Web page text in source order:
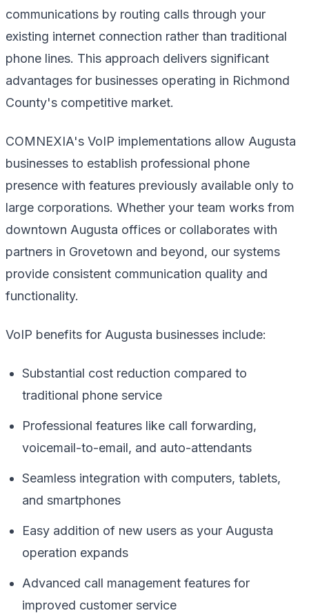
communications by routing calls through your
existing internet connection rather than traditional
phone lines. This approach delivers significant
advantages for businesses operating in Richmond
County's competitive market.
COMNEXIA's VoIP implementations allow Augusta
businesses to establish professional phone
presence with features previously available only to
large corporations. Whether your team works from
downtown Augusta offices or collaborates with
partners in Grovetown and beyond, our systems
provide consistent communication quality and
functionality.
VoIP benefits for Augusta businesses include:
Substantial cost reduction compared to
traditional phone service
Professional features like call forwarding,
voicemail-to-email, and auto-attendants
Seamless integration with computers, tablets,
and smartphones
Easy addition of new users as your Augusta
operation expands
Advanced call management features for
improved customer service